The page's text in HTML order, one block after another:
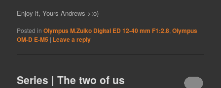
Enjoy it, Yours Andrews >:o)
Posted in Olympus M.Zuiko Digital ED 12-40 mm F1:2.8 ,Olympus
OM-D E-M5 | Leave a reply
Series | The two of us